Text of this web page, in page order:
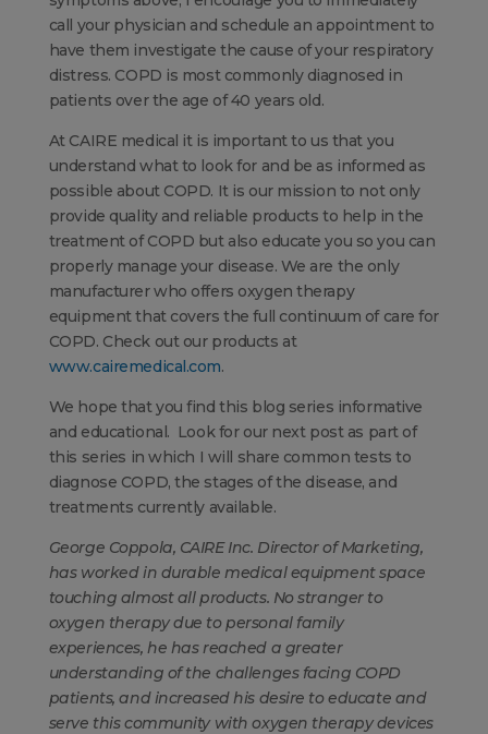
call your physician and schedule an appointment to
have them investigate the cause of your respiratory
distress. COPD is most commonly diagnosed in
patients over the age of 40 years old.
At CAIRE medical it is important to us that you
understand what to look for and be as informed as
possible about COPD. It is our mission to not only
provide quality and reliable products to help in the
treatment of COPD but also educate you so you can
properly manage your disease. We are the only
manufacturer who offers oxygen therapy
equipment that covers the full continuum of care for
COPD. Check out our products at
www.cairemedical.com.
We hope that you find this blog series informative
and educational. Look for our next post as part of
this series in which I will share common tests to
diagnose COPD, the stages of the disease, and
treatments currently available.
George Coppola, CAIRE Inc. Director of Marketing,
has worked in durable medical equipment space
touching almost all products. No stranger to
oxygen therapy due to personal family
experiences, he has reached a greater
understanding of the challenges facing COPD
patients, and increased his desire to educate and
serve this community with oxygen therapy devices